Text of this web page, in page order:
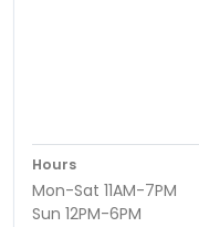
Hours
Mon-Sat 11AM-7PM
Sun 12PM-6PM